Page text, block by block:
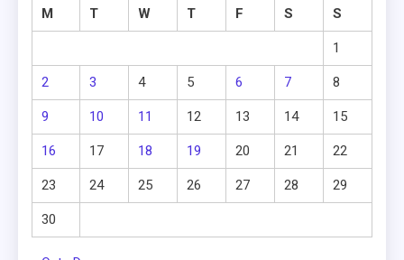
M
T W T F S S
1
2 3 4 5 6 7 8
9 10 11 12 13 14 15
16 17 18 19 20 21 22
23 24 25 26 27 28 29
30